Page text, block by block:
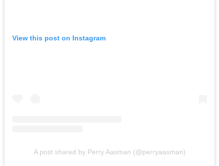
View this post on Instagram
A post shared by Perry Aasman (@perryaasman)